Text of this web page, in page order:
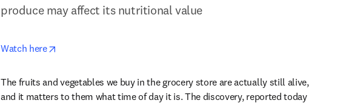
produce may affect its nutritional value
Watch here
The fruits and vegetables we buy in the grocery store are actually still alive,
and it matters to them what time of day it is. The discovery, reported today